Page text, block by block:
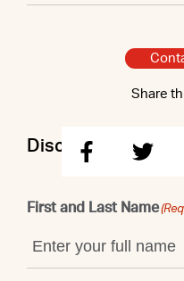
Share
Discuss this
First and Last Name